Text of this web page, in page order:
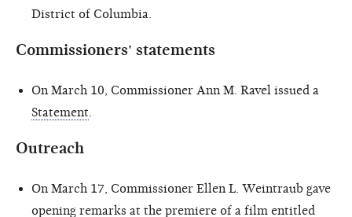
District of Columbia.
Commissioners' statements
On March 10, Commissioner Ann M. Ravel issued a
Statement
Outreach
On March 17, Commissioner Ellen L. Weintraub gave
opening remarks at the premiere of a film entitled